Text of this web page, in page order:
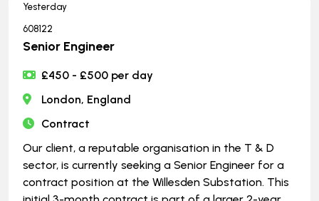
Yesterday
608122
Senior Engineer
£450 - £500 per day
London, England
Contract
Our client, a reputable organisation in the T & D
sector, is currently seeking a Senior Engineer for a
contract position at the Willesden Substation. This